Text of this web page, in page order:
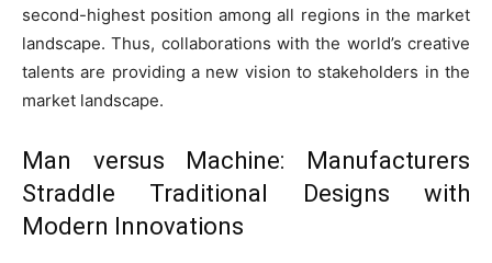
second-highest position among all regions in the market
landscape. Thus, collaborations with the world’s creative
talents are providing a new vision to stakeholders in the
market landscape.
Man versus Machine: Manufacturers
Straddle Traditional Designs with
Modern Innovations